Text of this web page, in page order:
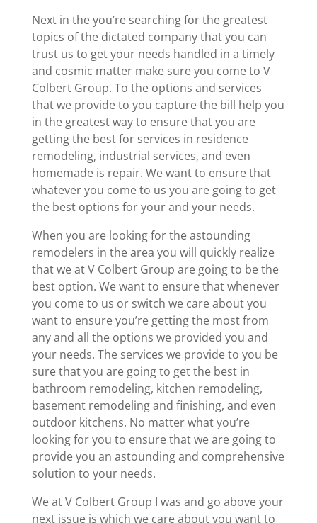
Next in the you’re searching for the greatest
topics of the dictated company that you can
trust us to get your needs handled in a timely
and cosmic matter make sure you come to V
Colbert Group. To the options and services
that we provide to you capture the bill help you
in the greatest way to ensure that you are
getting the best for services in residence
remodeling, industrial services, and even
homemade is repair. We want to ensure that
whatever you come to us you are going to get
the best options for your and your needs.
When you are looking for the astounding
remodelers in the area you will quickly realize
that we at V Colbert Group are going to be the
best option. We want to ensure that whenever
you come to us or switch we care about you
want to ensure you’re getting the most from
any and all the options we provided you and
your needs. The services we provide to you be
sure that you are going to get the best in
bathroom remodeling, kitchen remodeling,
basement remodeling and finishing, and even
outdoor kitchens. No matter what you’re
looking for you to ensure that we are going to
provide you an astounding and comprehensive
solution to your needs.
We at V Colbert Group I was and go above your
next issue is which we care about you want to